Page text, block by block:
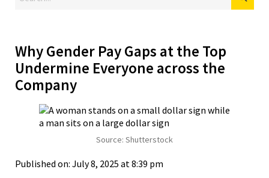
Why Gender Pay Gaps at the Top
Undermine Everyone across the
Company
Source: Shutterstock
Published on: July 8, 2025 at 8:39 pm